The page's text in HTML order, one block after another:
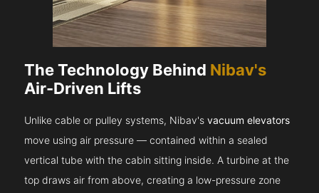
The Technology Behind Nibav's
Air-Driven Lifts
Unlike cable or pulley systems, Nibav'svacuum elevators
move using air pressure — contained within a sealed
vertical tube with the cabin sitting inside. A turbine at the
top draws air from above, creating a low-pressure zone